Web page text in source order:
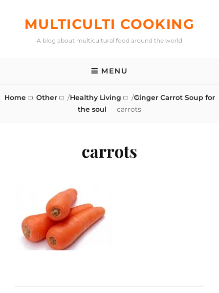
MULTICULTI COOKING
A blog about multicultural food around the world
MENU
Home Other /Healthy Living /Ginger Carrot Soup for
the soul
carrots
carrots